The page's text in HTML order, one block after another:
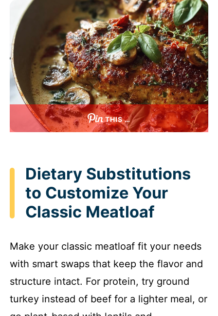
THIS …
Dietary Substitutions
to Customize Your
Classic Meatloaf
Make your classic meatloaf fit your needs
with smart swaps that keep the flavor and
structure intact. For protein, try ground
turkey instead of beef for a lighter meal, or